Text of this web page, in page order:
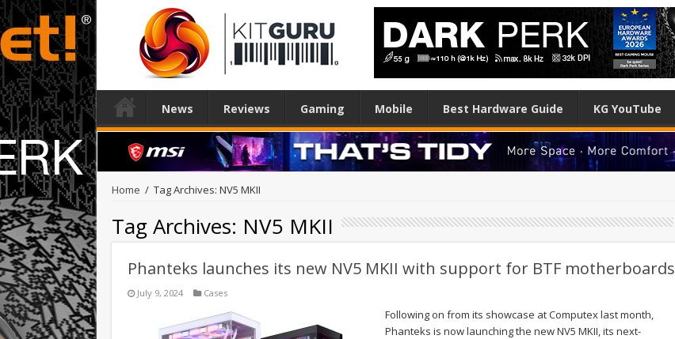
News Reviews Gaming Mobile Best Hardware Guide KG YouTube
Home / Tag Archives: NV5 MKII
Tag Archives: NV5 MKII
Phanteks launches its new NV5 MKII with support for BTF motherboards
July 9, 2024 Cases
Following on from its showcase at Computex last month,
Phanteks is now launching the new NV5 MKII, its next-